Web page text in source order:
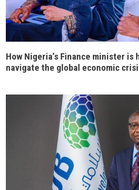
How Nigeria’s Finance minister
navigate the global economic